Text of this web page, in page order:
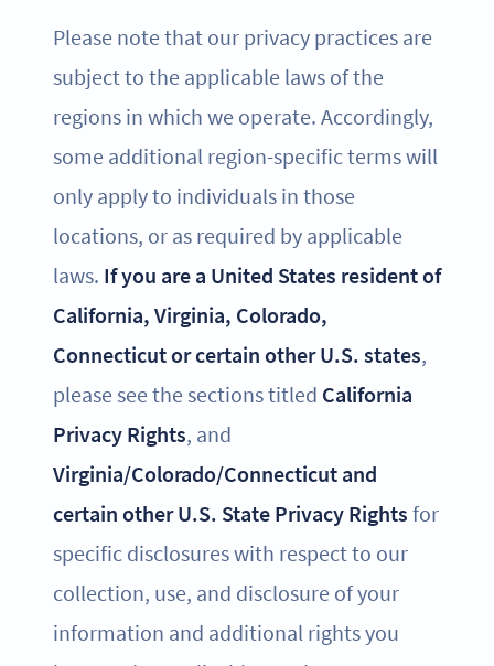
Please note that our privacy practices are
subject to the applicable laws of the
regions in which we operate. Accordingly,
some additional region-specific terms will
only apply to individuals in those
locations, or as required by applicable
laws. If you are a United States resident of
California, Virginia, Colorado,
Connecticut or certain other U.S. states,
please see the sections titled California
Privacy Rights, and
Virginia/Colorado/Connecticut and
certain other U.S. State Privacy Rights for
specific disclosures with respect to our
collection, use, and disclosure of your
information and additional rights you